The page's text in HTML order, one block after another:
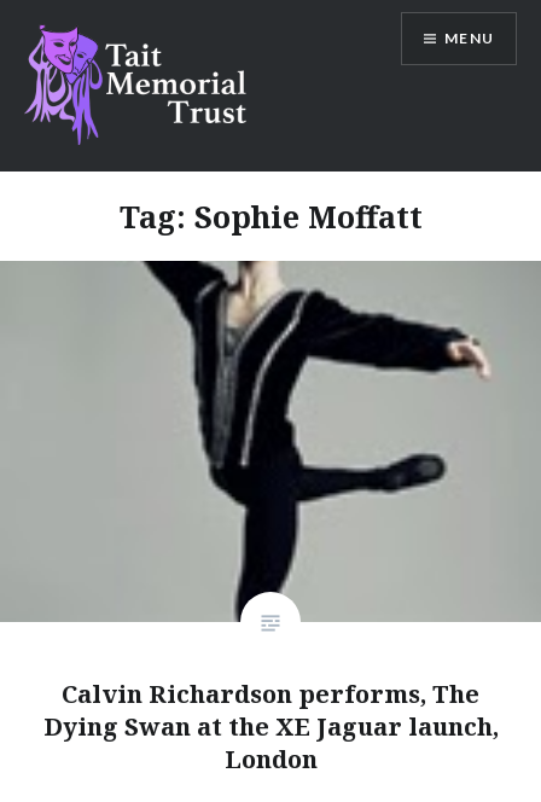
content
Tait Memorial Trust
MENU
Tag: Sophie Moffatt
Calvin Richardson performs, The
Dying Swan at the XE Jaguar launch,
London